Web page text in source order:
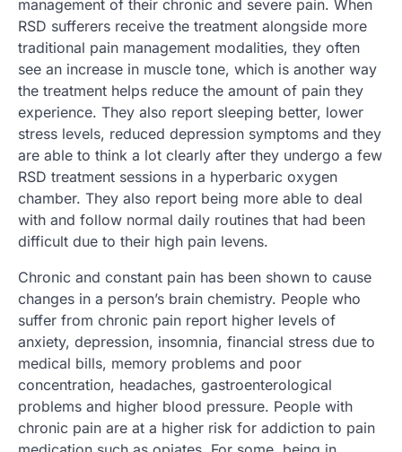
management of their chronic and severe pain. When
RSD sufferers receive the treatment alongside more
traditional pain management modalities, they often
see an increase in muscle tone, which is another way
the treatment helps reduce the amount of pain they
experience. They also report sleeping better, lower
stress levels, reduced depression symptoms and they
are able to think a lot clearly after they undergo a few
RSD treatment sessions in a hyperbaric oxygen
chamber. They also report being more able to deal
with and follow normal daily routines that had been
difficult due to their high pain levens.
Chronic and constant pain has been shown to cause
changes in a person’s brain chemistry. People who
suffer from chronic pain report higher levels of
anxiety, depression, insomnia, financial stress due to
medical bills, memory problems and poor
concentration, headaches, gastroenterological
problems and higher blood pressure. People with
chronic pain are at a higher risk for addiction to pain